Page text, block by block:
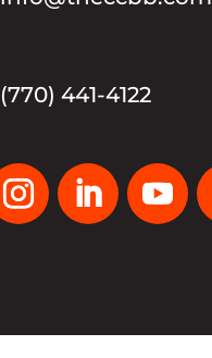
(770) 441-4122